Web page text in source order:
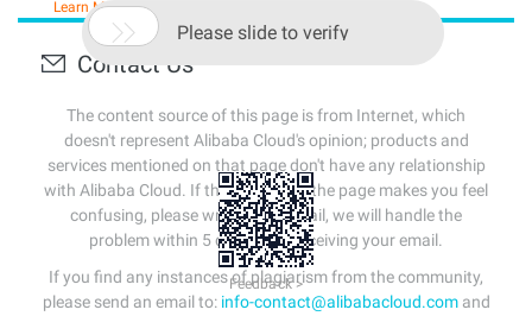
Learn MoreBuy Now
Contact Us
The content source of this page is from Internet, which
doesn't represent Alibaba Cloud's opinion; products and
services mentioned on that page don't have any relationship
with Alibaba Cloud. If the content of the page makes you feel
confusing, please write us an email, we will handle the
problem within 5 days after receiving your email.
If you find any instances of plagiarism from the community,
please send an email to: info-contact@alibabacloud.comand
 Please slide to verify
Feedback >